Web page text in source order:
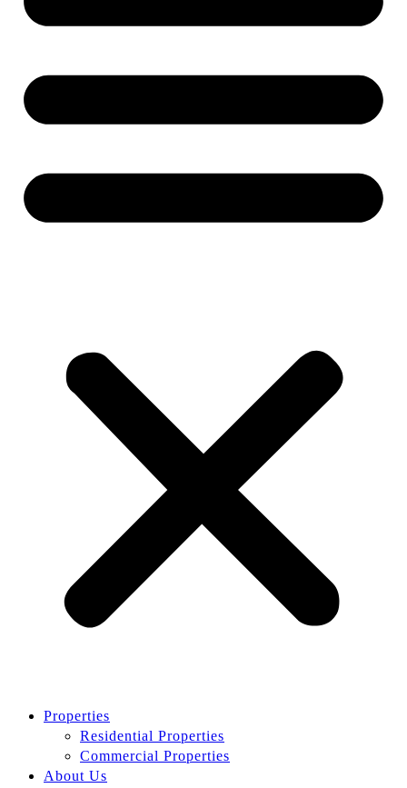
Properties
Residential Properties
Commercial Properties
About Us